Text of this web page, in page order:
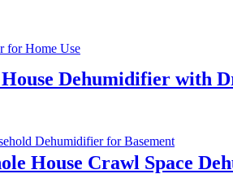
Dehumidifier with
House Crawl Space